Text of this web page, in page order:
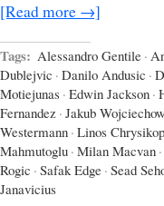
[Read more →]
Tags: Alessandro Gentile ·
Dublejvic · Danilo Andusic ·
Motiejunas · Edwin Jackson ·
Fernandez · Jakub
Westermann · Linos
Mahmutoglu · Milan Macvan ·
Rogic · Safak Edge · Sead
Janavicius